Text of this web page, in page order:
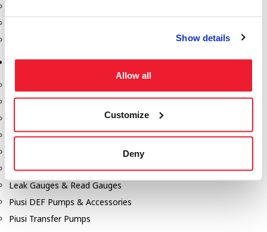
Show details
Allow all
Customize
Deny
Storage Tanks & Equipment
Containment Sumps
Fill-Rite Meters
Fuel Storage Tank Accessories
Leak Gauges & Read Gauges
Piusi DEF Pumps & Accessories
Piusi Transfer Pumps